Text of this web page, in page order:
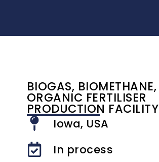
BIOGAS, BIOMETHANE,
ORGANIC FERTILISER
PRODUCTION FACILITY
Iowa, USA
In process